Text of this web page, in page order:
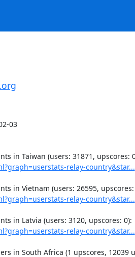
03
relay-country&star...
relay-country&star...
relay-country&star...